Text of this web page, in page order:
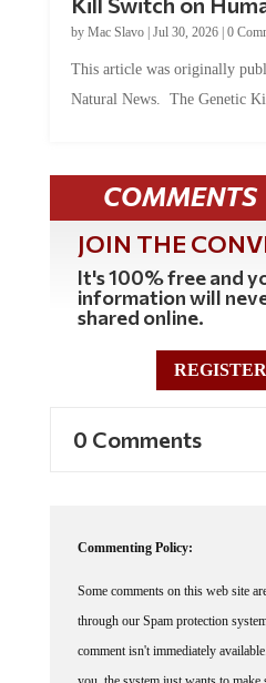
byMac Slavo |Jul 30, 2026 | 0
Natural News. The Genetic
COMMENTS
JOIN THE
It's 100% free and
information will
shared online.
through our Spam protection
comment isn't immediately
you, the system just wants to make